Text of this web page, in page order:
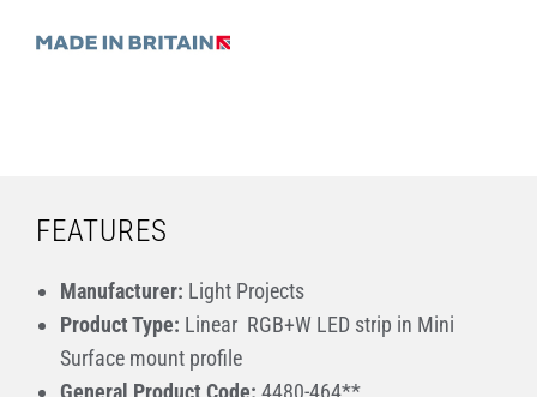
FEATURES
Manufacturer: Light Projects
Product Type: Linear RGB+W LED strip in Mini
Surface mount profile
General Product Code: 4480-464**